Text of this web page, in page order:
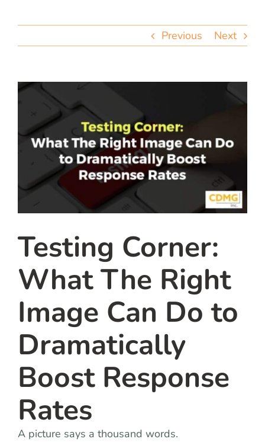
let’s talk
Previous Next
Testing Corner:
What The Right
Image Can Do to
Dramatically
Boost Response
Rates
A picture says a thousand words.